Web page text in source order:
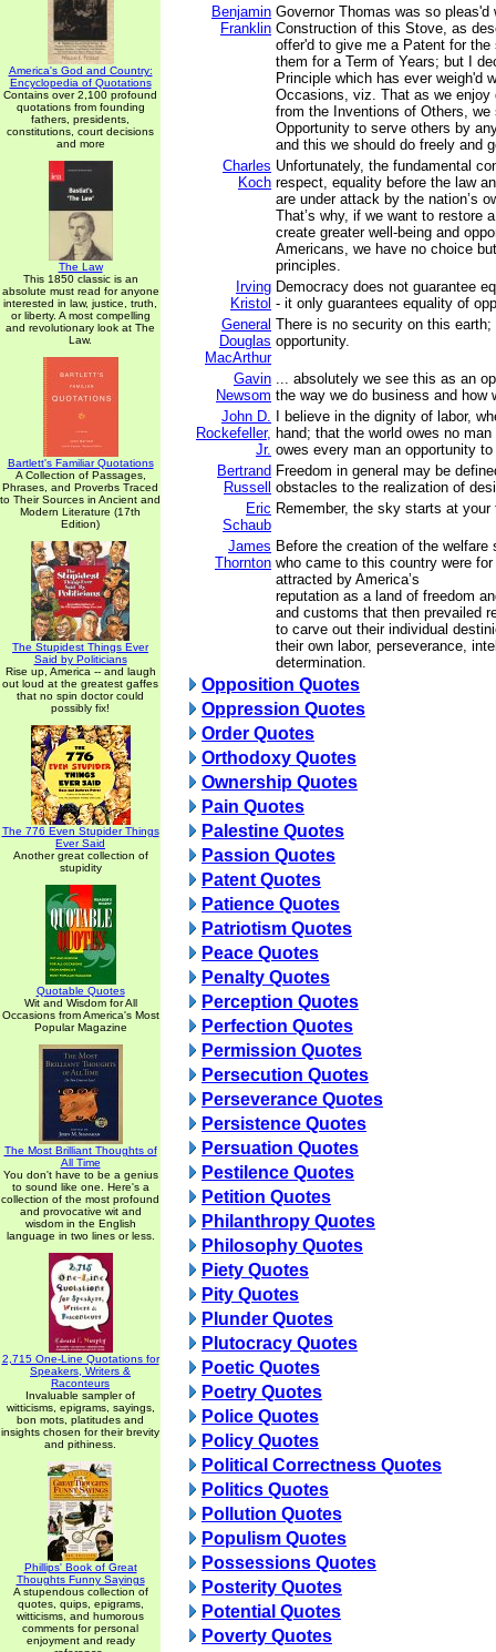
America's God and Country:
Encyclopedia of Quotations
Contains over 2,100 profound
quotations from founding
fathers, presidents,
constitutions, court decisions
and more
The Law
This 1850 classic is an
absolute must read for anyone
interested in law, justice, truth,
or liberty. A most compelling
and revolutionary look at The
Law.
Bartlett's Familiar Quotations
A Collection of Passages,
Phrases, and Proverbs Traced
to Their Sources in Ancient and
Modern Literature (17th
Edition)
The Stupidest Things Ever
Said by Politicians
Rise up, America -- and laugh
out loud at the greatest gaffes
that no spin doctor could
possibly fix!
The 776 Even Stupider Things
Ever Said
Another great collection of
stupidity
Quotable Quotes
Wit and Wisdom for All
Occasions from America's Most
Popular Magazine
The Most Brilliant Thoughts of
All Time
You don't have to be a genius
to sound like one. Here's a
collection of the most profound
and provocative wit and
wisdom in the English
language in two lines or less.
2,715 One-Line Quotations for
Speakers, Writers &
Raconteurs
Invaluable sampler of
witticisms, epigrams, sayings,
bon mots, platitudes and
insights chosen for their brevity
and pithiness.
Phillips' Book of Great
Thoughts Funny Sayings
A stupendous collection of
quotes, quips, epigrams,
witticisms, and humorous
comments for personal
enjoyment and ready
Benjamin
Franklin
Governor Thomas was so pleas'd
Construction of this Stove, as
offer'd to give me a Patent for the
them for a Term of Years; but I
Principle which has ever weigh'd
Occasions, viz. That as we enjoy
from the Inventions of Others, we
Opportunity to serve others by
and this we should do freely and
Charles
Koch
Unfortunately, the fundamental
respect, equality before the law
are under attack by the nation’s
That’s why, if we want to restore
create greater well-being and
Americans, we have no choice
principles.
Irving
Kristol
Democracy does not guarantee
- it only guarantees equality of
General
Douglas
MacArthur
There is no security on this
opportunity.
Gavin
Newsom
... absolutely we see this as an
the way we do business and how
John D.
Rockefeller,
Jr.
I believe in the dignity of labor,
hand; that the world owes no
owes every man an opportunity
Bertrand
Russell
Freedom in general may be
obstacles to the realization of
Eric
Schaub
Remember, the sky starts at your
James
Thornton
Before the creation of the welfare
who came to this country were
attracted by America’s
reputation as a land of freedom
and customs that then prevailed
to carve out their individual
their own labor, perseverance,
determination.
Opposition Quotes
Oppression Quotes
Order Quotes
Orthodoxy Quotes
Ownership Quotes
Pain Quotes
Palestine Quotes
Passion Quotes
Patent Quotes
Patience Quotes
Patriotism Quotes
Peace Quotes
Penalty Quotes
Perception Quotes
Perfection Quotes
Permission Quotes
Persecution Quotes
Perseverance Quotes
Persistence Quotes
Persuation Quotes
Pestilence Quotes
Petition Quotes
Philanthropy Quotes
Philosophy Quotes
Piety Quotes
Pity Quotes
Plunder Quotes
Plutocracy Quotes
Poetic Quotes
Poetry Quotes
Police Quotes
Policy Quotes
Political Correctness Quotes
Politics Quotes
Pollution Quotes
Populism Quotes
Possessions Quotes
Posterity Quotes
Potential Quotes
Poverty Quotes